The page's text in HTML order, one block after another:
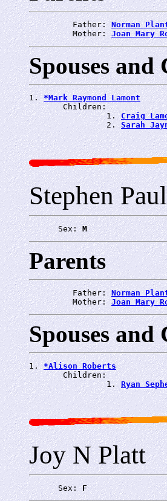
         Father:
Norman
         Mother:
Joan Mary
Spouses
1. *Mark Raymond Lamont
       Children:
                1.
Craig
                2.
Sarah
Stephen
      Sex:
M
Parents
         Father:
Norman
         Mother:
Joan Mary
Spouses
1. *Alison Roberts
       Children:
                1.
Ryan
Joy N Platt
      Sex:
F